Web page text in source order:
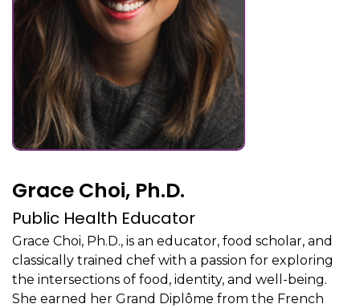
Grace Choi, Ph.D.
Public Health Educator
Grace Choi, Ph.D., is an educator, food scholar, and
classically trained chef with a passion for exploring
the intersections of food, identity, and well-being.
She earned her Grand Diplôme from the French